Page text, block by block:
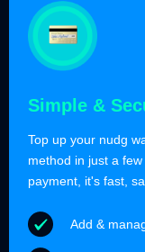
Simple &
Top up your nudg
method in just a
payment, it's fast,
Add &